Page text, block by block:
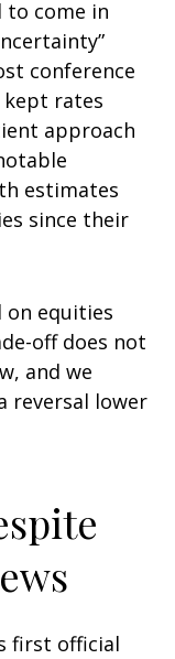
to come in
conference
kept rates
approach
estimates
since their
equities
off does not
and we
reversal lower
first official